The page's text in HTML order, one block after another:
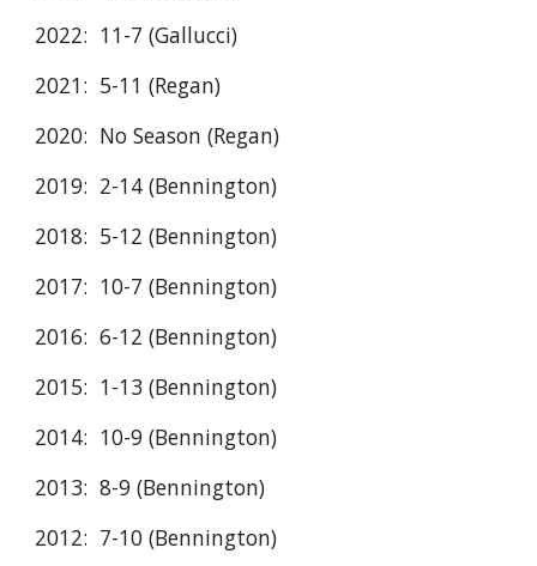
2022: 11-7 (Gallucci)
2021: 5-11 (Regan)
2020: No Season (Regan)
2019: 2-14 (Bennington)
2018: 5-12 (Bennington)
2017: 10-7 (Bennington)
2016: 6-12 (Bennington)
2015: 1-13 (Bennington)
2014: 10-9 (Bennington)
2013: 8-9 (Bennington)
2012: 7-10 (Bennington)